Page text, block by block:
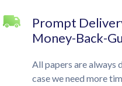
Prompt
Money-Back-
All papers are always
case we need more